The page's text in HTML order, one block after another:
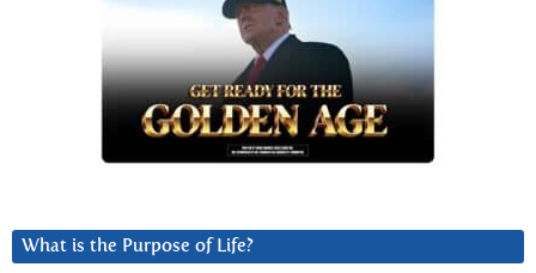
What is the Purpose of Life?